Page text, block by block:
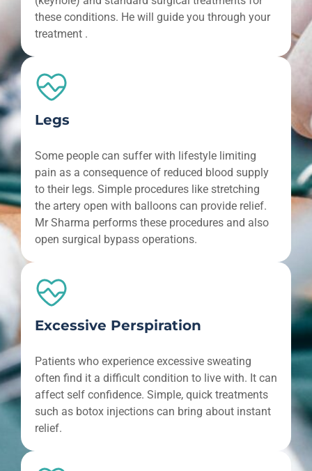
these conditions. He will guide you through your
treatment .
Legs
Some people can suffer with lifestyle limiting
pain as a consequence of reduced blood supply
to their legs. Simple procedures like stretching
the artery open with balloons can provide relief.
Mr Sharma performs these procedures and also
open surgical bypass operations.
Excessive Perspiration
Patients who experience excessive sweating
often find it a difficult condition to live with. It can
affect self confidence. Simple, quick treatments
such as botox injections can bring about instant
relief.